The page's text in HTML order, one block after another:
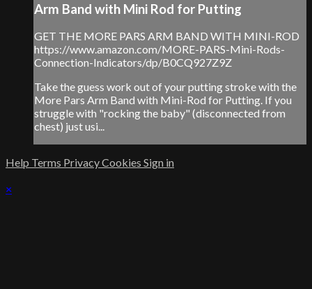
Arm Band with Mini Rod for Putting
GET THE MORE PARS ARM BAND WITH MINI-ROD
https://www.amazon.com/MORE-PARS-Mini-Rods-
Connection-Indicators/dp/B0CQ927Z9Z
Take the guess work out of your putting stroke with the
More Pars Arm Band with Mini-Rod for Putting. If you
struggle with "rocking the baby" (disconnected from
chest) just usi...
Help Terms PrivacyCookies Sign in
×